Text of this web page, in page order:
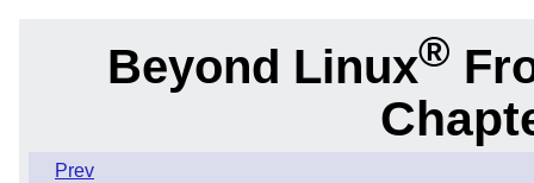
Beyond Linux®
Prev